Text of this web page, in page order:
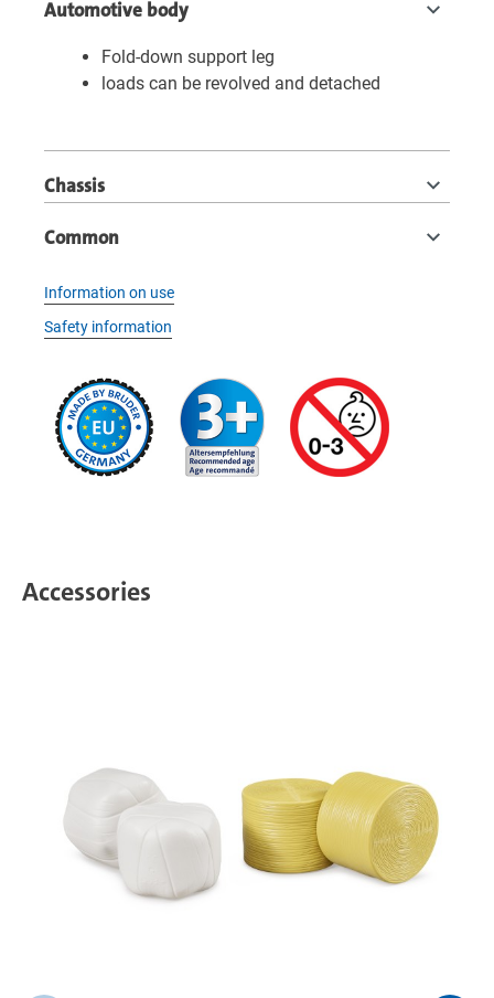
Automotive body
Fold-down support leg
loads can be revolved and detached
Chassis
Common
Information on use
Safety information
Accessories